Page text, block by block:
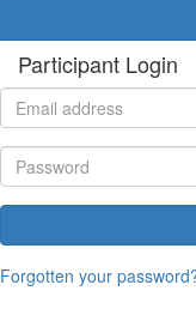
Participant Login
Forgotten your